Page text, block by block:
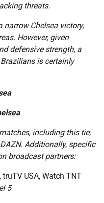
threats.
Chelsea victory,
However, given
defensive strength, a
is certainly
including this tie,
Additionally, specific
broadcast partners:
truTV USA, Watch TNT
5